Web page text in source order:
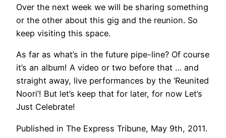
Over the next week we will be sharing something
or the other about this gig and the reunion. So
keep visiting this space.
As far as what’s in the future pipe-line? Of course
it’s an album! A video or two before that … and
straight away, live performances by the ‘Reunited
Noori’! But let’s keep that for later, for now Let’s
Just Celebrate!
Published in The Express Tribune, May 9th, 2011.